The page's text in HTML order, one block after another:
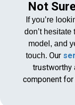
Not
If you’re
don’t hesitate
model, and
touch. Our
trustworthy
component